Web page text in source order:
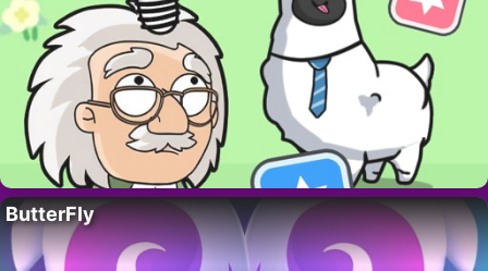
ButterFly